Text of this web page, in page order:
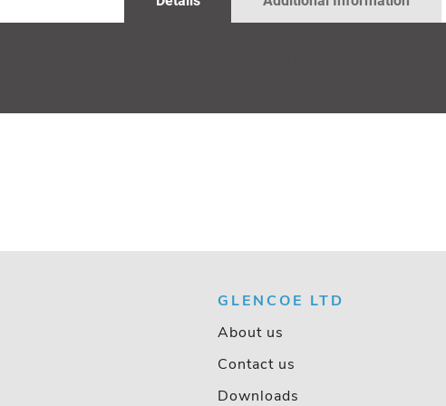
GALLERY
GLENCOE LTD
About us
Contact us
Downloads